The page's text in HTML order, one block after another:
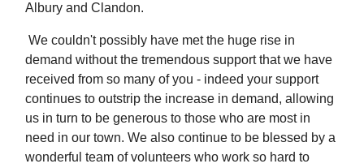
Albury and Clandon.
We couldn't possibly have met the huge rise in
demand without the tremendous support that we have
received from so many of you - indeed your support
continues to outstrip the increase in demand, allowing
us in turn to be generous to those who are most in
need in our town. We also continue to be blessed by a
wonderful team of volunteers who work so hard to